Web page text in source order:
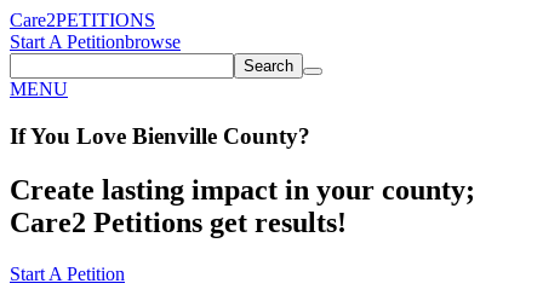
Care2PETITIONS
Start A Petitionbrowse
Search
MENU
If You Love Bienville County?
Create lasting impact in your county;
Care2 Petitions get results!
Start A Petition